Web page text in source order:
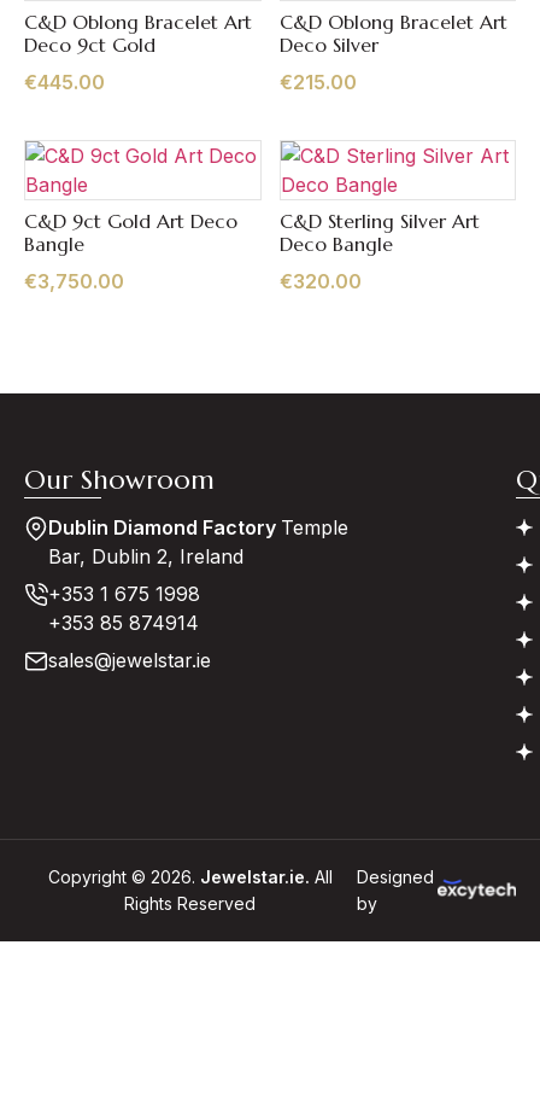
Quick View
C&D Oblong Bracelet Art
Deco 9ct Gold
€445.00
Quick View
C&D Oblong Bracelet Art
Deco Silver
€215.00
Quick View
C&D 9ct Gold Art Deco
Bangle
€3,750.00
Quick View
C&D Sterling Silver Art
Deco Bangle
€320.00
Our Showroom
Dublin Diamond Factory Temple
Bar, Dublin 2, Ireland
+353 1 675 1998
+353 85 874914
sales@jewelstar.ie
Copyright © 2026. Jewelstar.ie. All
Rights Reserved
Designed
by